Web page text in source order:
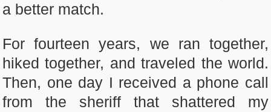
a better match.
For fourteen years, we ran together,
hiked together, and traveled the world.
Then, one day I received a phone call
from the sheriff that shattered my